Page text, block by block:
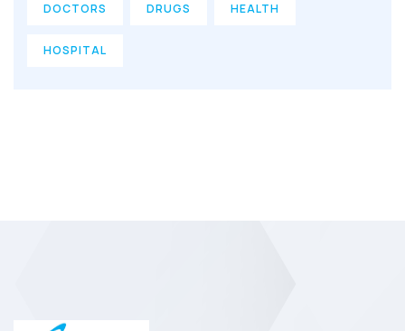
DOCTORS DRUGS HEALTH
HOSPITAL